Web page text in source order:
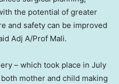
the potential of greater
and safety can be improved
Adj A/Prof Mali.
– which took place in July
mother and child making